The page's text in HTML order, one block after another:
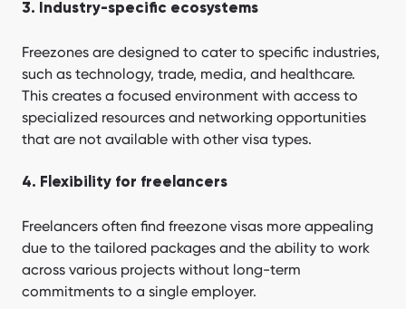
3. Industry-specific ecosystems
Freezones are designed to cater to specific industries,
such as technology, trade, media, and healthcare.
This creates a focused environment with access to
specialized resources and networking opportunities
that are not available with other visa types.
4. Flexibility for freelancers
Freelancers often find freezone visas more appealing
due to the tailored packages and the ability to work
across various projects without long-term
commitments to a single employer.